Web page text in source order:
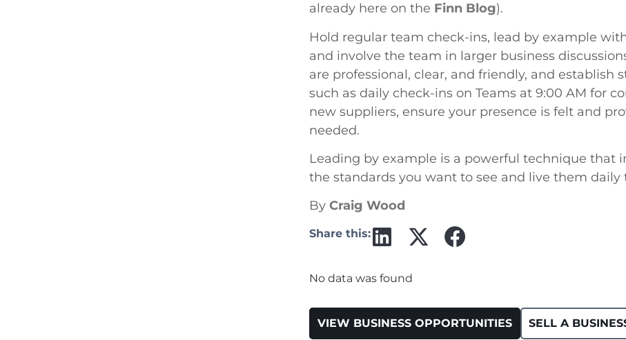
already here on the Finn Blog).
Hold regular team check-ins, lead by example
and involve the team in larger business
are professional, clear, and friendly, and
such as daily check-ins on Teams at 9:00 AM for
new suppliers, ensure your presence is felt and
needed.
Leading by example is a powerful technique that
the standards you want to see and live them
By Craig Wood
Share this:
No data was found
VIEW BUSINESS OPPORTUNITIES SELL A